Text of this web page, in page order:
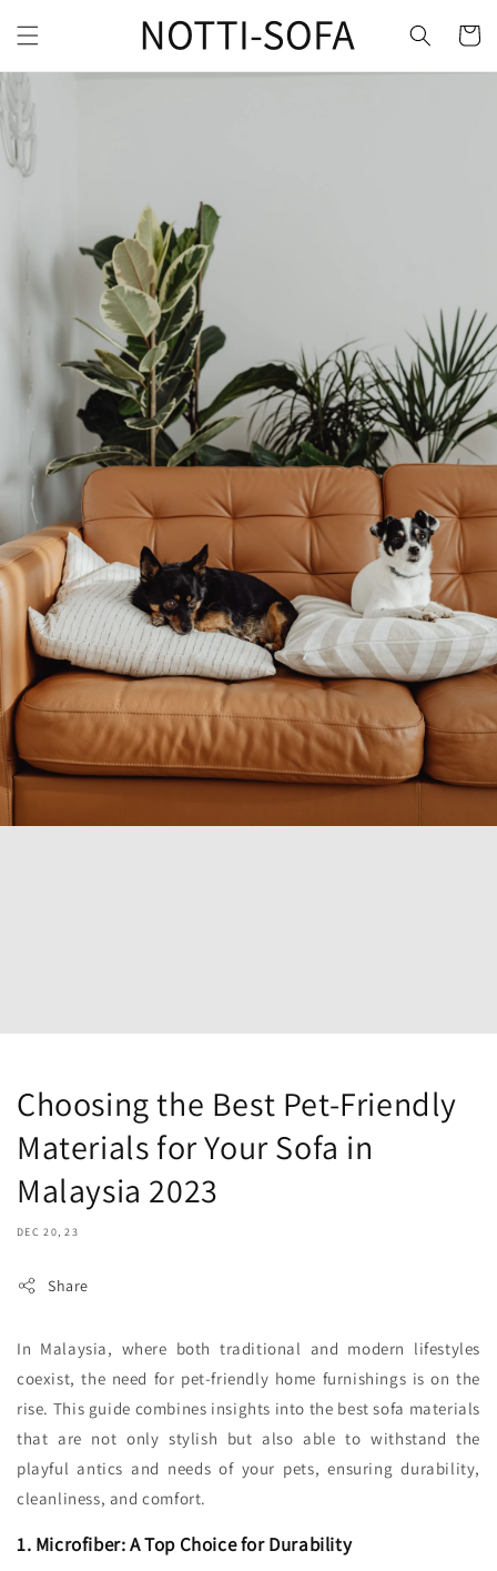
Choosing the Best Pet-Friendly
Materials for Your Sofa in
Malaysia 2023
DEC 20, 23
Share
In Malaysia, where both traditional and modern lifestyles
coexist, the need for pet-friendly home furnishings is on the
rise. This guide combines insights into the best sofa materials
that are not only stylish but also able to withstand the
playful antics and needs of your pets, ensuring durability,
cleanliness, and comfort.
1. Microfiber: A Top Choice for Durability